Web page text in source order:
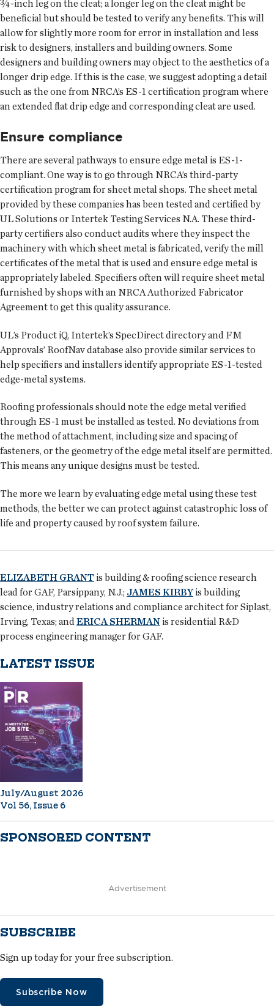
¾-inch leg on the cleat; a longer leg on the cleat might be
beneficial but should be tested to verify any benefits. This will
allow for slightly more room for error in installation and less
risk to designers, installers and building owners. Some
designers and building owners may object to the aesthetics of a
longer drip edge. If this is the case, we suggest adopting a detail
such as the one from NRCA’s ES-1 certification program where
an extended flat drip edge and corresponding cleat are used.
Ensure compliance
There are several pathways to ensure edge metal is ES-1-
compliant. One way is to go through NRCA’s third-party
certification program for sheet metal shops. The sheet metal
provided by these companies has been tested and certified by
UL Solutions or Intertek Testing Services N.A. These third-
party certifiers also conduct audits where they inspect the
machinery with which sheet metal is fabricated, verify the mill
certificates of the metal that is used and ensure edge metal is
appropriately labeled. Specifiers often will require sheet metal
furnished by shops with an NRCA Authorized Fabricator
Agreement to get this quality assurance.
UL’s Product iQ, Intertek’s SpecDirect directory and FM
Approvals’ RoofNav database also provide similar services to
help specifiers and installers identify appropriate ES-1-tested
edge-metal systems.
Roofing professionals should note the edge metal verified
through ES-1 must be installed as tested. No deviations from
the method of attachment, including size and spacing of
fasteners, or the geometry of the edge metal itself are permitted.
This means any unique designs must be tested.
The more we learn by evaluating edge metal using these test
methods, the better we can protect against catastrophic loss of
life and property caused by roof system failure.
ELIZABETH GRANT is building & roofing science research
lead for GAF, Parsippany, N.J.; JAMES KIRBYis building
science, industry relations and compliance architect for Siplast,
Irving, Texas; and ERICA SHERMANis residential R&D
process engineering manager for GAF.
LATEST ISSUE
July/August 2026
Vol 56, Issue 6
SPONSORED CONTENT
Advertisement
SUBSCRIBE
Sign up today for your free subscription.
Subscribe Now